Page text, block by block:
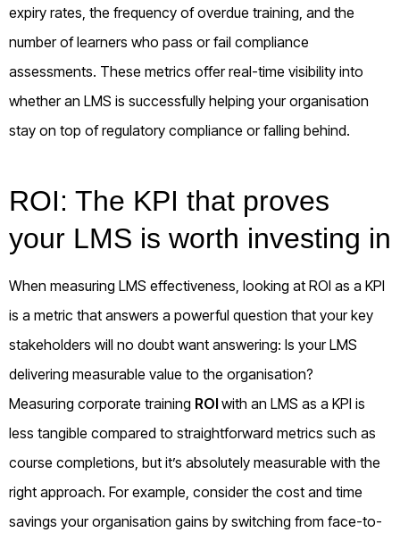
expiry rates, the frequency of overdue training, and the
number of learners who pass or fail compliance
assessments. These metrics offer real-time visibility into
whether an LMS is successfully helping your organisation
stay on top of regulatory compliance or falling behind.
ROI: The KPI that proves
your LMS is worth investing in
When measuring LMS effectiveness, looking at ROI as a KPI
is a metric that answers a powerful question that your key
stakeholders will no doubt want answering: Is your LMS
delivering measurable value to the organisation?
Measuring corporate training ROIwith an LMS as a KPI is
less tangible compared to straightforward metrics such as
course completions, but it’s absolutely measurable with the
right approach. For example, consider the cost and time
savings your organisation gains by switching from face-to-